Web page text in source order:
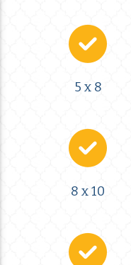
5 x 8
8 x 10